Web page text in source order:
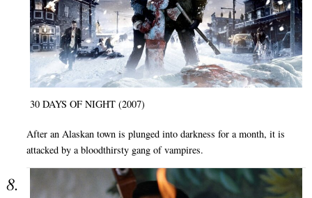
30 DAYS OF NIGHT (2007)
After an Alaskan town is plunged into darkness for a month, it is
attacked by a bloodthirsty gang of vampires.